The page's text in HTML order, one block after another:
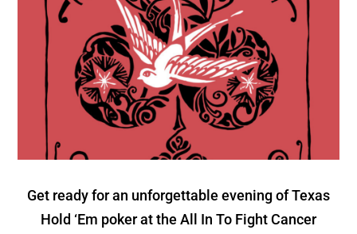
Get ready for an unforgettable evening of Texas
Hold ‘Em poker at the All In To Fight Cancer